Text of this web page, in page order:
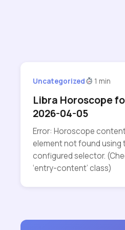
Uncategorized 1 min
Libra Horoscope
2026-04-05
Error: Horoscope
element not found using
configured selector.
‘entry-content’ class)